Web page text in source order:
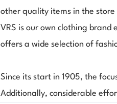
other quality items in the
VRS is our own clothing
offers a wide selection of
Since its start in 1905, the
Additionally, considerable